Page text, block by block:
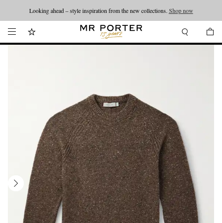
Looking ahead – style inspiration from the new collections. Shop now